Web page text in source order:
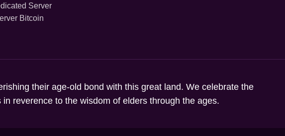
Server
Bitcoin
their age-old bond with this great land. We celebrate the
reverence to the wisdom of elders through the ages.